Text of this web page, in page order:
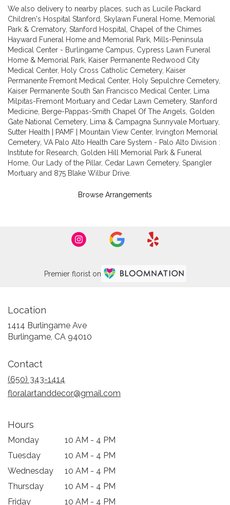
We also delivery to nearby places, such as
Lucile Packard
Children's Hospital Stanford Skylawn Funeral Home, Memorial
Park & Crematory, Stanford Hospital
Chapel of the Chimes
Hayward Funeral Home and Memorial Park Mills-Peninsula
Medical Center - Burlingame Campus Cypress Lawn Funeral
Home & Memorial Park Kaiser Permanente Redwood City
Medical Center, Holy Cross Catholic Cemetery, Kaiser
Permanente Fremont Medical Center, Holy Sepulchre Cemetery,
Kaiser Permanente South San Francisco Medical Center,
Lima
Milpitas-Fremont Mortuary and Cedar Lawn Cemetery, Stanford
Medicine Berge-Pappas-Smith Chapel Of The Angels Golden
Gate National Cemetery, Lima & Campagna Sunnyvale Mortuary,
Sutter Health | PAMF | Mountain View Center,
Irvington Memorial
Cemetery, VA Palo Alto Health Care System - Palo Alto Division :
Institute for Research Golden Hill Memorial Park & Funeral
Home Our Lady of the Pillar, Cedar Lawn Cemetery, Spangler
Mortuary and 875 Blake Wilbur Drive
Browse Arrangements
Premier florist on
Location
1414 Burlingame Ave
Burlingame, CA 94010
Contact
(650) 343-1414
floralartanddecor@gmail.com
Hours
Monday
10 AM - 4 PM
Tuesday
10 AM - 4 PM
Wednesday
10 AM - 4 PM
Thursday
10 AM - 4 PM
Friday
10 AM - 4 PM